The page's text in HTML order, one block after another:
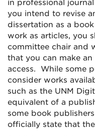
in professional
you intend to revise
dissertation as a
work as articles, you
committee chair and
that you can make
access. While some
consider works
such as the UNM
equivalent of a
some book
officially state that